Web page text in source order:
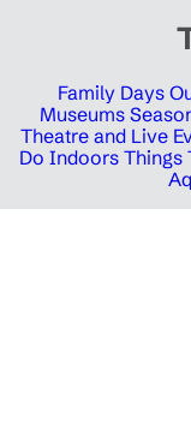
Family Days
Museums
Theatre and Live
Do Indoors Things